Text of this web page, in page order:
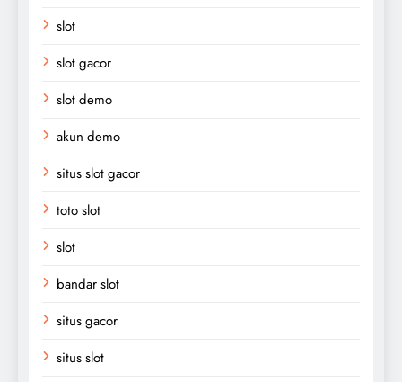
slot
slot gacor
slot demo
akun demo
situs slot gacor
toto slot
slot
bandar slot
situs gacor
situs slot